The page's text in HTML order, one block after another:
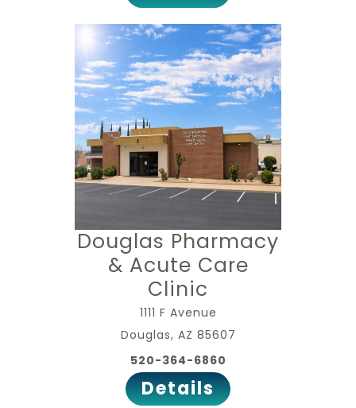
Douglas Pharmacy
& Acute Care
Clinic
1111 F Avenue
Douglas, AZ 85607
520-364-6860
Details